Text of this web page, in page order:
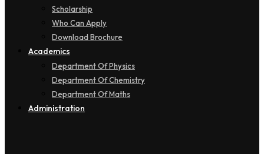
Scholarship
Who Can Apply
Download Brochure
Academics
Department Of Physics
Department Of Chemistry
Department Of Maths
Administration